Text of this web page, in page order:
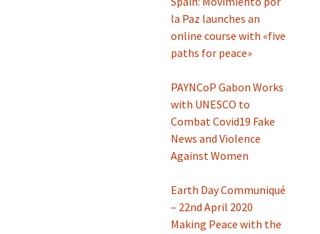
la Paz launches an
online course with «five
paths for peace»
PAYNCoP Gabon Works
with UNESCO to
Combat Covid19 Fake
News and Violence
Against Women
Earth Day Communiqué
– 22nd April 2020
Making Peace with the